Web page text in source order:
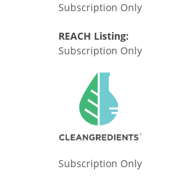
Subscription Only
REACH Listing:
Subscription Only
Subscription Only